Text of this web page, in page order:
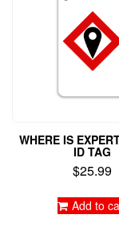
WHERE IS
ID TAG
$25.99
Add to